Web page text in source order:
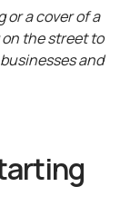
or a cover of a
the street to
and